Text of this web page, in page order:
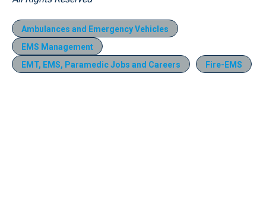
Ambulances and Emergency Vehicles
EMS Management
EMT, EMS, Paramedic Jobs and Careers
Fire-EMS